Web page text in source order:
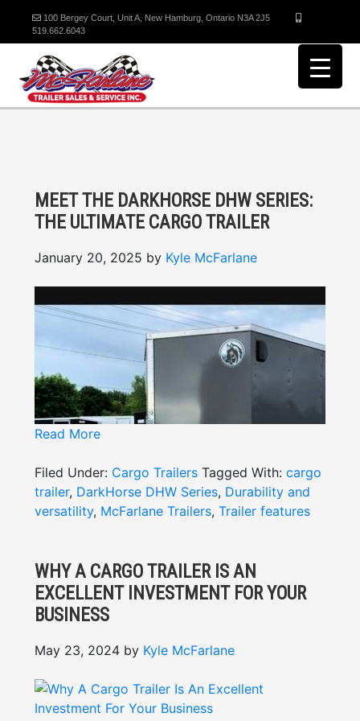
100 Bergey Court, Unit A, New Hamburg, Ontario N3A 2J5
519.662.6043
MEET THE DARKHORSE DHW SERIES:
THE ULTIMATE CARGO TRAILER
January 20, 2025 by Kyle McFarlane
When it comes to transporting goods,
Series cargo trailerstands out as a trusted
option for durability and versatility. Built to
withstand tough conditions, this trailer boasts
advanced DarkHorse trailer features designed
DISCOVER THE DISTINCTIVE
DARKHORSE TRAILER
FEATURES
Read More
Filed Under: Cargo Trailers Tagged With: cargo
trailer, DarkHorse DHW Series, Durability and
versatility, McFarlane Trailers, Trailer features
WHY A CARGO TRAILER IS AN
EXCELLENT INVESTMENT FOR YOUR
BUSINESS
May 23, 2024 by Kyle McFarlane